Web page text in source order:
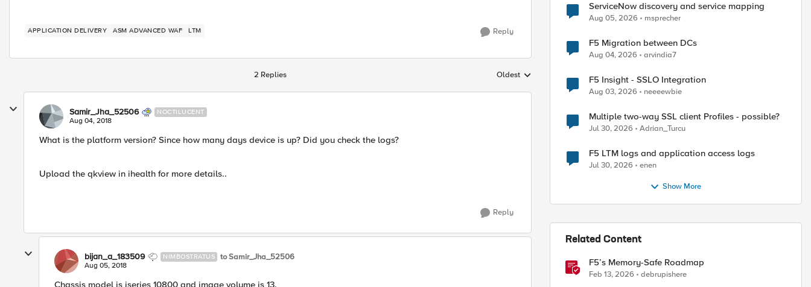
APPLICATION DELIVERY ASM ADVANCED WAF LTM Reply
2 Replies Replies sorted by
Oldest
Samir_Jha_52506 NOCTILUCENT
Aug 04, 2018
What is the platform version? Since how many days device is up? Did you check the logs?
Upload the qkview in ihealth for more details..
Reply
bijan_a_183509 NIMBOSTRATUS to Samir_Jha_52506
Aug 05, 2018
Chassis model is iseries 10800 and image volume is 13.
ServiceNow discovery and service mapping
Aug 05, 2026 msprecher
F5 Migration between DCs
Aug 04, 2026 arvindia7
F5 Insight - SSLO Integration
Aug 03, 2026 neeeewbie
Multiple two-way SSL client Profiles - possible?
Jul 30, 2026 Adrian_Turcu
F5 LTM logs and application access logs
Jul 30, 2026 enen
Show More
Related Content
F5’s Memory-Safe Roadmap
Feb 13, 2026 debrupishere